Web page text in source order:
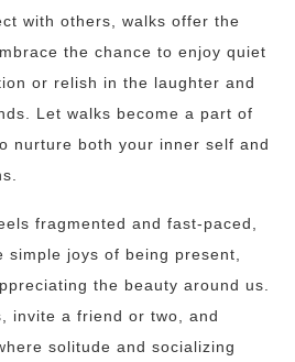
with others, walks offer the
the chance to enjoy quiet
or relish in the laughter and
Let walks become a part of
nurture both your inner self and
fragmented and fast-paced,
simple joys of being present,
the beauty around us.
invite a friend or two, and
solitude and socializing